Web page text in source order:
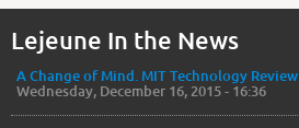
Lejeune In the News
A Change of Mind. MIT Technology Review
Wednesday, December 16, 2015 - 16:36